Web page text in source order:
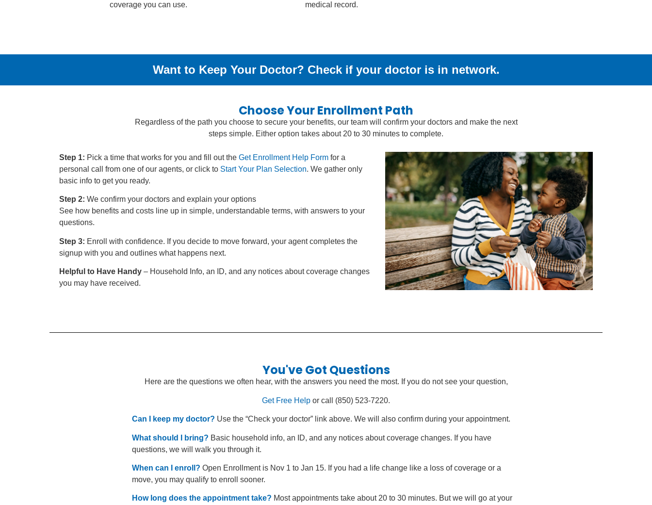
coverage you can use.
medical record.
Want to Keep Your Doctor? Check if your doctor is in network.
Choose Your Enrollment Path
Regardless of the path you choose to secure your benefits, our team will confirm your doctors and make the next
steps simple. Either option takes about 20 to 30 minutes to complete.
Step 1: Pick a time that works for you and fill out the Get Enrollment Help Form for a
personal call from one of our agents, or click to Start Your Plan Selection. We gather only
basic info to get you ready.
Step 2: We confirm your doctors and explain your options
See how benefits and costs line up in simple, understandable terms, with answers to your
questions.
Step 3: Enroll with confidence. If you decide to move forward, your agent completes the
signup with you and outlines what happens next.
Helpful to Have Handy – Household Info, an ID, and any notices about coverage changes
you may have received.
You've Got Questions
Here are the questions we often hear, with the answers you need the most. If you do not see your question,
Get Free Help or call (850) 523-7220.
Can I keep my doctor? Use the “Check your doctor” link above. We will also confirm during your appointment.
What should I bring? Basic household info, an ID, and any notices about coverage changes. If you have
questions, we will walk you through it.
When can I enroll? Open Enrollment is Nov 1 to Jan 15. If you had a life change like a loss of coverage or a
move, you may qualify to enroll sooner.
How long does the appointment take? Most appointments take about 20 to 30 minutes. But we will go at your